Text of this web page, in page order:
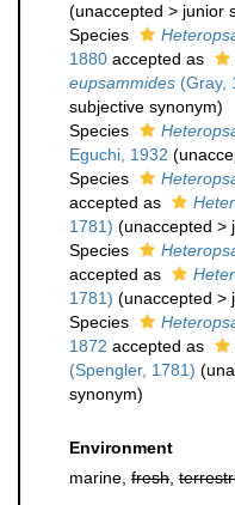
(unaccepted > junior
Species
1880 accepted as
eupsammides (Gray,
subjective synonym)
Species
Eguchi, 1932 (
Species
accepted as
1781) (unaccepted >
Species
accepted as
1781) (unaccepted >
Species
1872 accepted as
(Spengler, 1781) (
synonym)
Environment
marine, fresh